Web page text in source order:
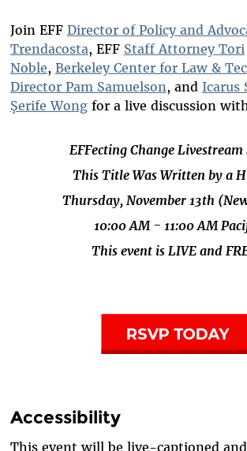
Join EFF Director of Policy and
Trendacosta, EFF Staff Attorney Tori
Noble, Berkeley Center for Law &
Director Pam Samuelson, and Icarus
Şerife Wongfor a live discussion
EFFecting Change Livestream
This Title Was Written by a
Thursday, November 13th
10:00 AM - 11:00 AM
This event is LIVE and
Accessibility
This event will be live-captioned and